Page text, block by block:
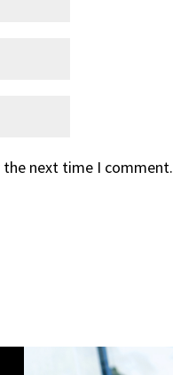
the next time I comment.